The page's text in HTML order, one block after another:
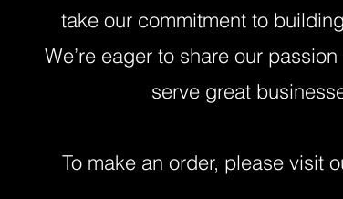
take our commitment to
We’re eager to share our
serve great
To make an order, please visit